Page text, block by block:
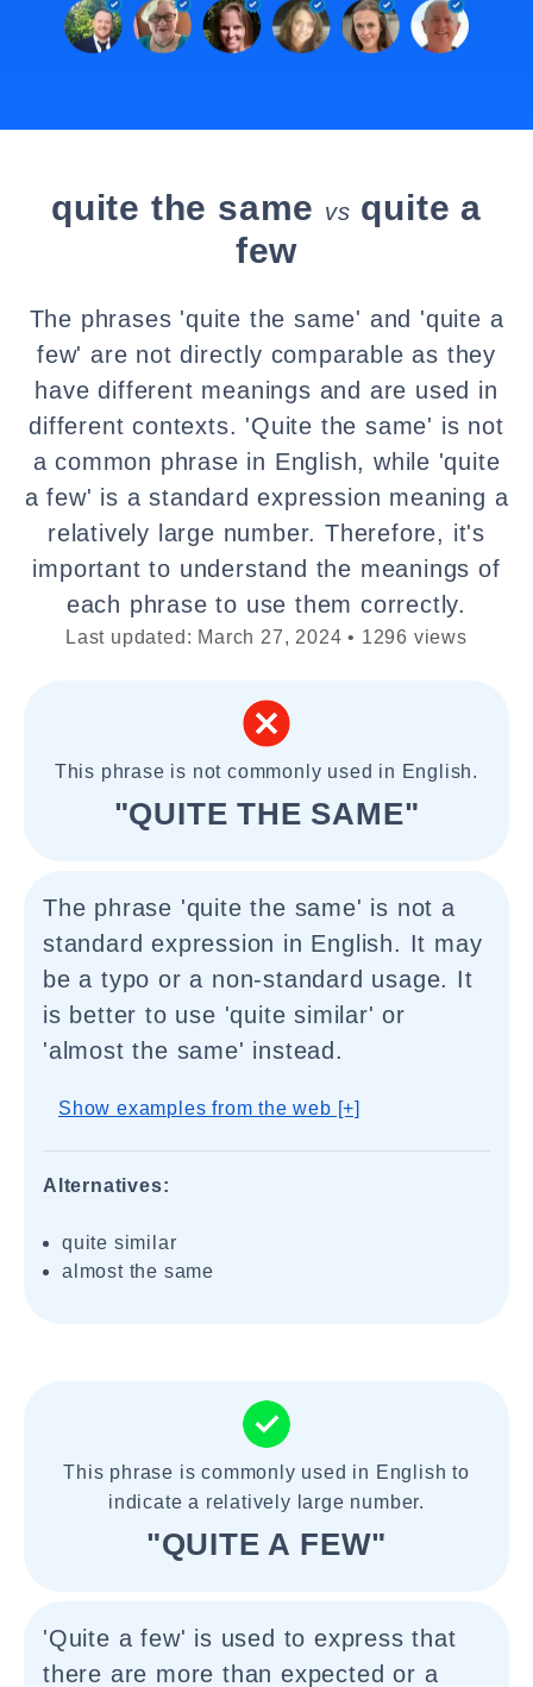
quite the same vs quite a
few
The phrases 'quite the same' and 'quite a
few' are not directly comparable as they
have different meanings and are used in
different contexts. 'Quite the same' is not
a common phrase in English, while 'quite
a few' is a standard expression meaning a
relatively large number. Therefore, it's
important to understand the meanings of
each phrase to use them correctly.
Last updated: March 27, 2024 • 1296 views
This phrase is not commonly used in English.
"QUITE THE SAME"
The phrase 'quite the same' is not a
standard expression in English. It may
be a typo or a non-standard usage. It
is better to use 'quite similar' or
'almost the same' instead.
Show examples from the web [+]
Alternatives:
quite similar
almost the same
This phrase is commonly used in English to
indicate a relatively large number.
"QUITE A FEW"
'Quite a few' is used to express that
there are more than expected or a